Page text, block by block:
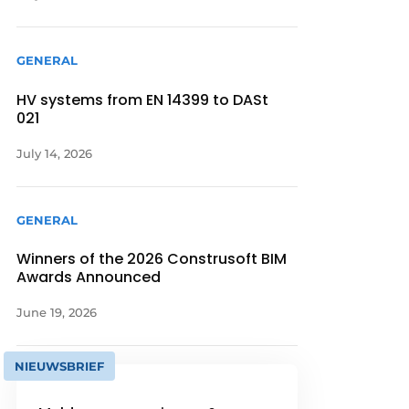
GENERAL
HV systems from EN 14399 to DASt
021
July 14, 2026
GENERAL
Winners of the 2026 Construsoft BIM
Awards Announced
June 19, 2026
NIEUWSBRIEF